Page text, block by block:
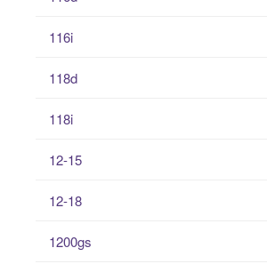
116i
118d
118i
12-15
12-18
1200gs